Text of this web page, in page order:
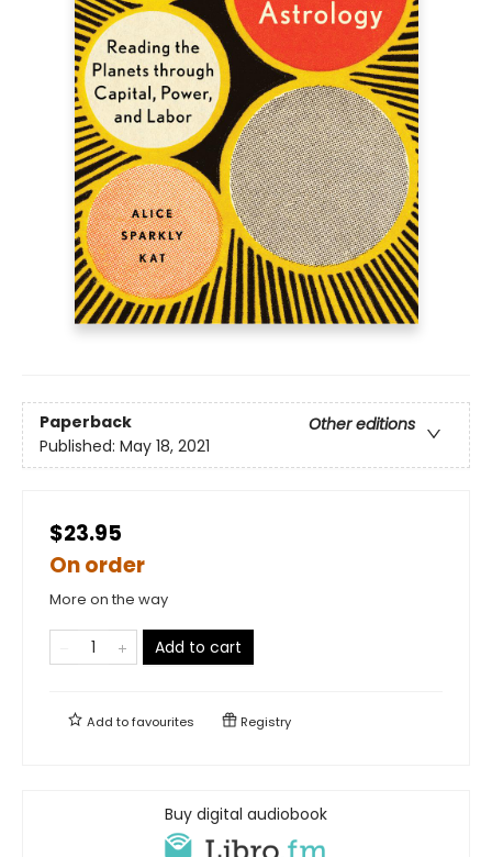
Paperback
Other editions
Published: May 18, 2021
$23.95
On order
More on the way
Add to cart
Add tofavourites Registry
Buy digital audiobook